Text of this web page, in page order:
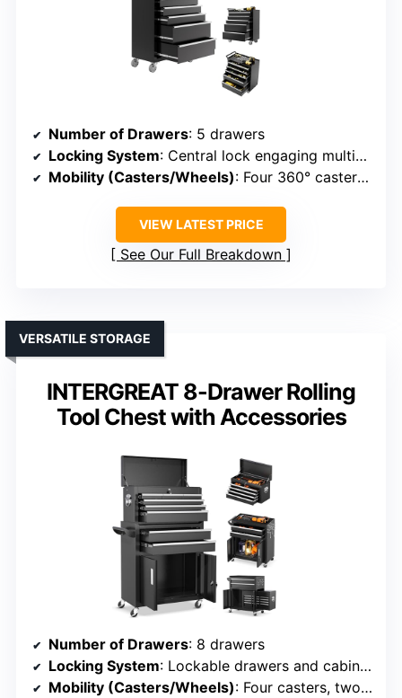
Number of Drawers: 5 drawers
Locking System: Central lock engaging multiple drawers
Mobility (Casters/Wheels): Four 360° casters with brakes
VIEW LATEST PRICE
See Our Full Breakdown
INTERGREAT 8-Drawer Rolling
Tool Chest with Accessories
VERSATILE STORAGE
Number of Drawers: 8 drawers
Locking System: Lockable drawers and cabinets
Mobility (Casters/Wheels): Four casters, two with brakes